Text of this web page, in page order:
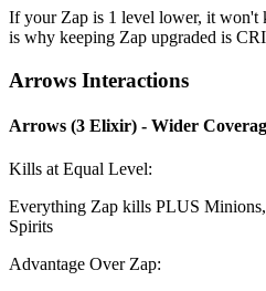
If your Zap is 1 level lower, it won't
is why keeping Zap upgraded is
Arrows Interactions
Arrows (3 Elixir) - Wider
Kills at Equal Level:
Everything Zap kills PLUS
Spirits
Advantage Over Zap: